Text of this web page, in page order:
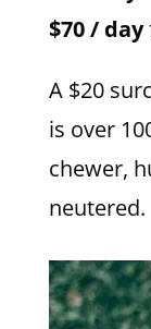
$70 / day
A $20
is over
chewer,
neutered.